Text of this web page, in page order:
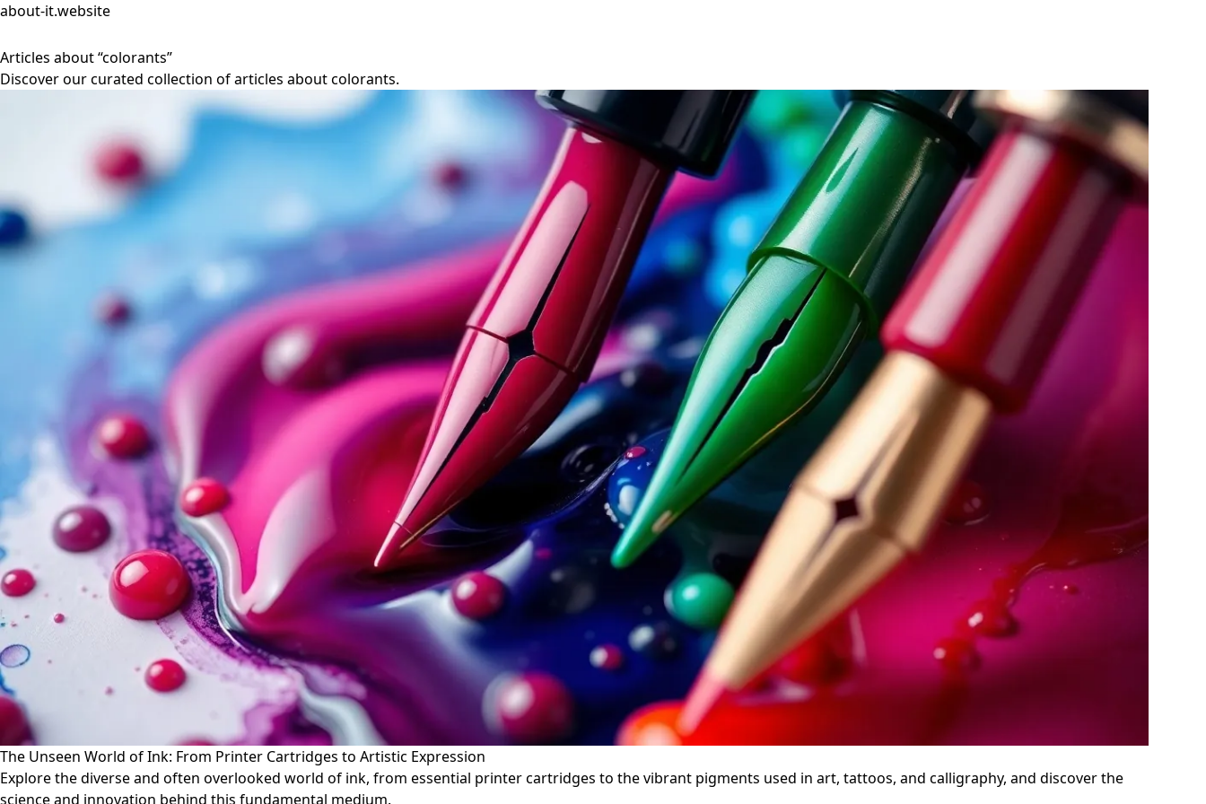
about-it.website
Articles about “colorants”
Discover our curated collection of articles about colorants.
The Unseen World of Ink: From Printer Cartridges to Artistic Expression
Explore the diverse and often overlooked world of ink, from essential printer cartridges to the vibrant pigments used in art, tattoos, and calligraphy, and discover the
science and innovation behind this fundamental medium.